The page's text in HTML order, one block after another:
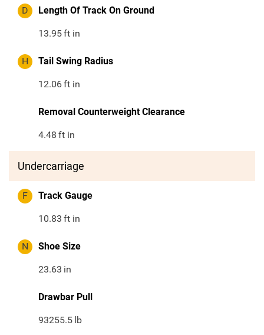
D Length Of Track On Ground
13.95ft in
H Tail Swing Radius
12.06ft in
Removal Counterweight Clearance
4.48 ft in
Undercarriage
F Track Gauge
10.83 ft in
N Shoe Size
23.63 in
Drawbar Pull
93255.5 lb